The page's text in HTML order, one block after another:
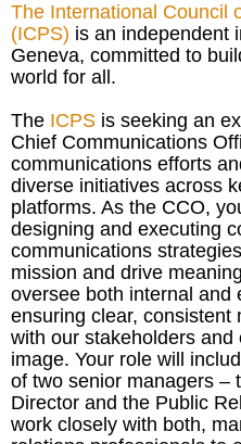
The International Council
(ICPS) is an independent
Geneva, committed to
world for all.
The ICPS is seeking an
Chief Communications
communications efforts
diverse initiatives across
platforms. As the CCO,
designing and executing
communications
mission and drive
oversee both internal and
ensuring clear, consistent
with our stakeholders and
image. Your role will
of two senior managers –
Director and the Public
work closely with both,